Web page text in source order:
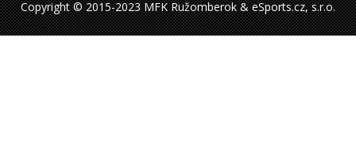
Copyright © 2015-2023 MFK Ružomberok & eSports.cz, s.r.o.